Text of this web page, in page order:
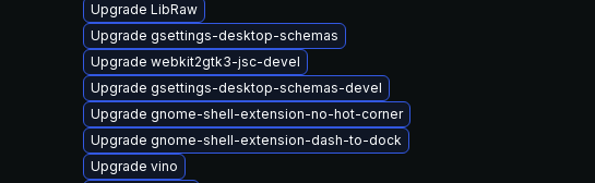
Upgrade LibRaw
Upgrade gsettings-desktop-schemas
Upgrade webkit2gtk3-jsc-devel
Upgrade gsettings-desktop-schemas-devel
Upgrade gnome-shell-extension-no-hot-corner
Upgrade gnome-shell-extension-dash-to-dock
Upgrade vino